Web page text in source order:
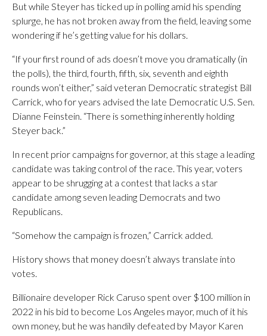
But while Steyer has ticked up in polling amid his spending
splurge, he has not broken away from the field, leaving some
wondering if he’s getting value for his dollars.
“If your first round of ads doesn’t move you dramatically (in
the polls), the third, fourth, fifth, six, seventh and eighth
rounds won’t either,” said veteran Democratic strategist Bill
Carrick, who for years advised the late Democratic U.S. Sen.
Dianne Feinstein. “There is something inherently holding
Steyer back.”
In recent prior campaigns for governor, at this stage a leading
candidate was taking control of the race. This year, voters
appear to be shrugging at a contest that lacks a star
candidate among seven leading Democrats and two
Republicans.
“Somehow the campaign is frozen,” Carrick added.
History shows that money doesn’t always translate into
votes.
Billionaire developer Rick Caruso spent over $100 million in
2022 in his bid to become Los Angeles mayor, much of it his
own money, but he was handily defeated by Mayor Karen